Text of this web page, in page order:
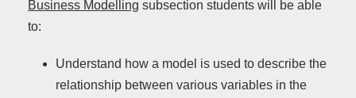
Business Modelling subsection students will be able
to:
Understand how a model is used to describe the
relationship between various variables in the